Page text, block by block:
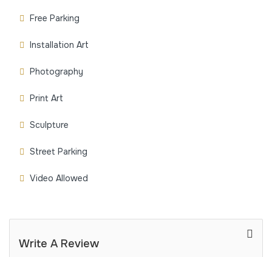
Free Parking
Installation Art
Photography
Print Art
Sculpture
Street Parking
Video Allowed
Write A Review